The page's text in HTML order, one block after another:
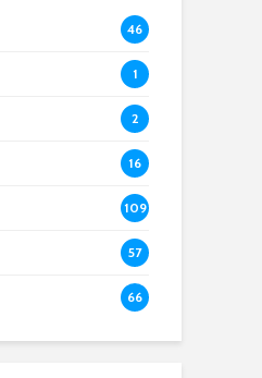
46
1
2
16
109
57
66